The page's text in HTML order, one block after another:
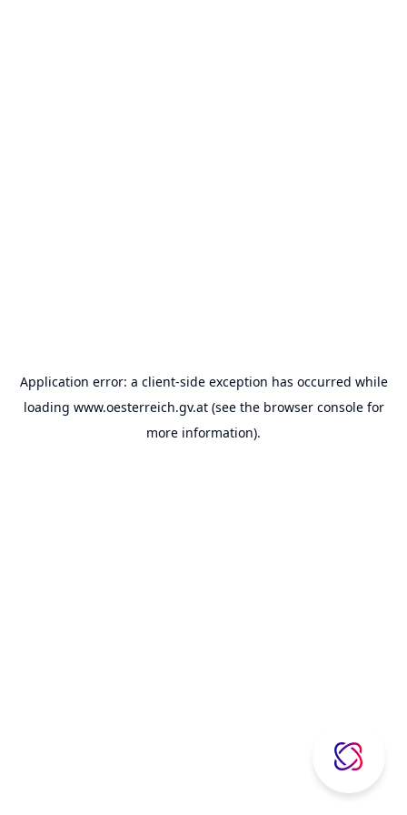
Application error: a client-side exception has occurred while
loading www.oesterreich.gv.at(see the browser consolefor
more information).